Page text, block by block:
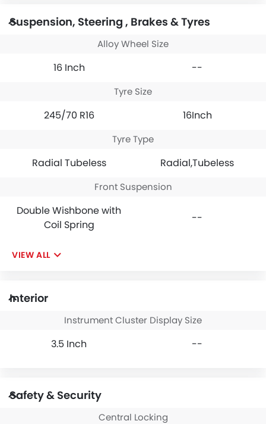
Suspension, Steering , Brakes & Tyres
Alloy Wheel Size
16 Inch --
Tyre Size
245/70 R16 16Inch
Tyre Type
Radial Tubeless Radial,Tubeless
Front Suspension
Double Wishbone with
Coil Spring
--
VIEW ALL
Interior
Instrument Cluster Display Size
3.5 Inch --
Safety & Security
Central Locking